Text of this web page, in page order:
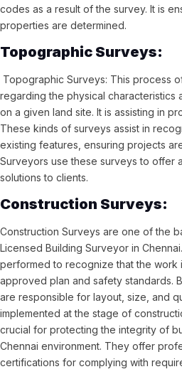
codes as a result of the survey. It is
properties are determined.
Topographic Surveys:
Topographic Surveys: This process
regarding the physical characteristics
on a given land site. It is assisting in
These kinds of surveys assist in
existing features, ensuring projects
Surveyors use these surveys to offer
solutions to clients.
Construction Surveys:
Construction Surveys are one of the
Licensed Building Surveyor in
performed to recognize that the work
approved plan and safety standards.
are responsible for layout, size, and
implemented at the stage of
crucial for protecting the integrity of
Chennai environment. They offer
certifications for complying with